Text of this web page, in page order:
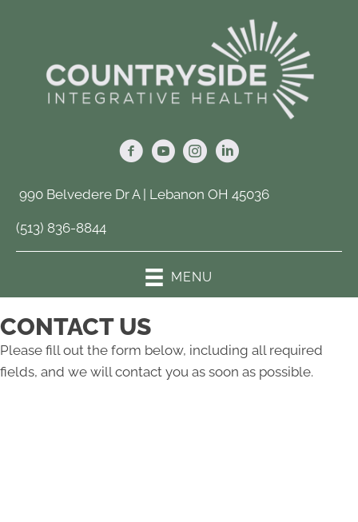
990 Belvedere Dr A | Lebanon OH 45036
(513) 836-8844
MENU
CONTACT US
Please fill out the form below, including all required
fields, and we will contact you as soon as possible.